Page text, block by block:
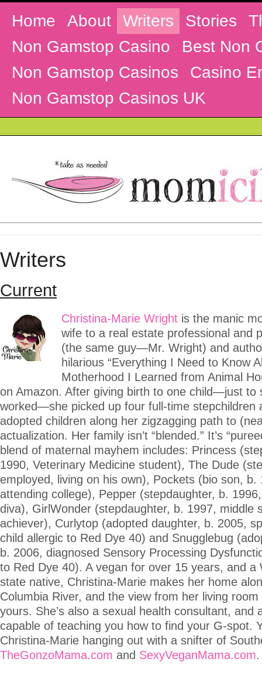
Home About Writers Stories
Non Gamstop Casino
Best Non
Non Gamstop Casinos
Casino
Non Gamstop Casinos UK
Writers
Current
Christina-Marie Wright is the manic
wife to a real estate professional and
(the same guy—Mr. Wright) and
hilarious “Everything I Need to Know
Motherhood I Learned from Animal
on Amazon. After giving birth to one child—just to
worked—she picked up four full-time stepchildren
adopted children along her zigzagging path to
actualization. Her family isn’t “blended.” It’s
blend of maternal mayhem includes: Princess
1990, Veterinary Medicine student), The Dude
employed, living on his own), Pockets (bio son, b.
attending college), Pepper (stepdaughter, b.
diva), GirlWonder (stepdaughter, b. 1997, middle
achiever), Curlytop (adopted daughter, b. 2005,
child allergic to Red Dye 40) and Snugglebug
b. 2006, diagnosed Sensory Processing
to Red Dye 40). A vegan for over 15 years, and a
state native, Christina-Marie makes her home
Columbia River, and the view from her living
yours. She’s also a sexual health consultant, and
capable of teaching you how to find your G-spot.
Christina-Marie hanging out with a snifter of
TheGonzoMama.com and SexyVeganMama.com.